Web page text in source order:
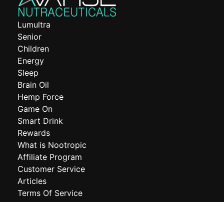
Lumultra
Senior
Children
Energy
Sleep
Brain Oil
Hemp Force
Game On
Smart Drink
Rewards
What is Nootropic
Affiliate Program
Customer Service
Articles
Terms Of Service